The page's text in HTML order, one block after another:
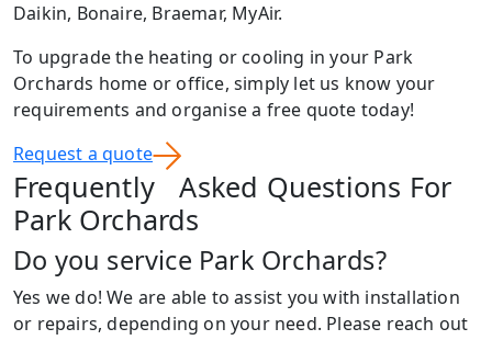
Daikin, Bonaire, Braemar, MyAir.
To upgrade the heating or cooling in your Park
Orchards home or office, simply let us know your
requirements and organise a free quote today!
Request a quote
Frequently Asked Questions For
Park Orchards
Do you service Park Orchards?
Yes we do! We are able to assist you with installation
or repairs, depending on your need. Please reach out